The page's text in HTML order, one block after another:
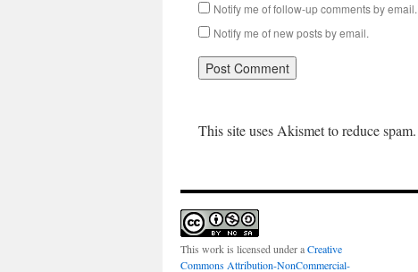
Notify me of follow-up comments by email.
Notify me of new posts by email.
This site uses Akismet to reduce spam.
This work is licensed under aCreative
Commons Attribution-NonCommercial-